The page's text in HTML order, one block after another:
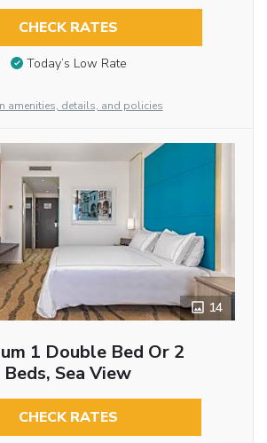
CHECK RATES
Today’s Low Rate
amenities, details, and policies
14
1 Double Bed Or 2
Beds, Sea View
CHECK RATES